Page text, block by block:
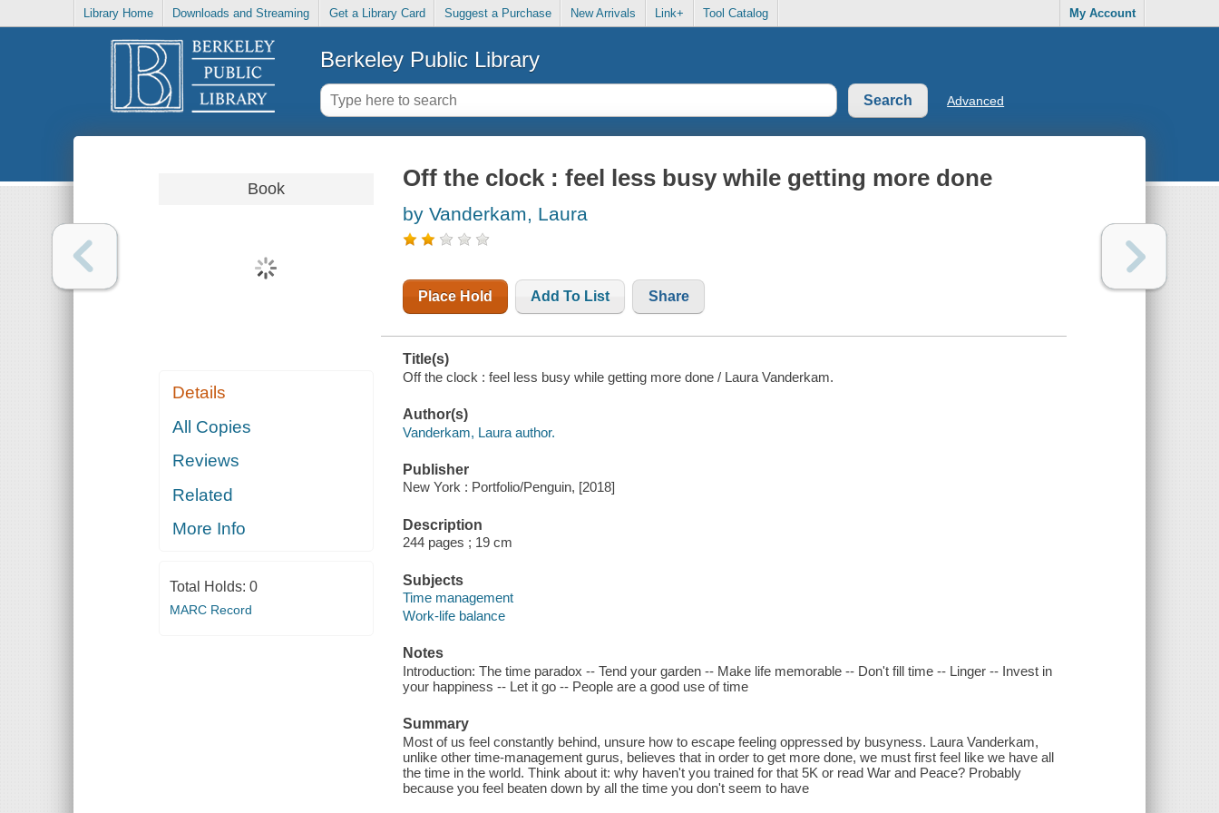
Library Home Downloads and Streaming Get a Library Card Suggest a Purchase New Arrivals Link+ Tool Catalog My Account
Berkeley Public Library
Advanced
Book
Details
All Copies
Reviews
Related
More Info
Total Holds: 0
MARC Record
Off the clock : feel less busy while getting more done
by Vanderkam, Laura
Place Hold Add To List Share
Title(s)
Off the clock : feel less busy while getting more done / Laura Vanderkam.
Author(s)
Vanderkam, Laura author.
Publisher
New York : Portfolio/Penguin, [2018]
Description
244 pages ; 19 cm
Subjects
Time management
Work-life balance
Notes
Introduction: The time paradox -- Tend your garden -- Make life memorable -- Don't fill time -- Linger -- Invest in
your happiness -- Let it go -- People are a good use of time
Summary
Most of us feel constantly behind, unsure how to escape feeling oppressed by busyness. Laura Vanderkam,
unlike other time-management gurus, believes that in order to get more done, we must first feel like we have all
the time in the world. Think about it: why haven't you trained for that 5K or read War and Peace? Probably
because you feel beaten down by all the time you don't seem to have